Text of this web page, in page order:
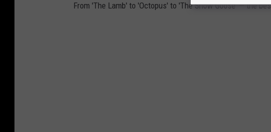
From 'The Lamb' to 'Octopus' to 'The Snow Goose' — the